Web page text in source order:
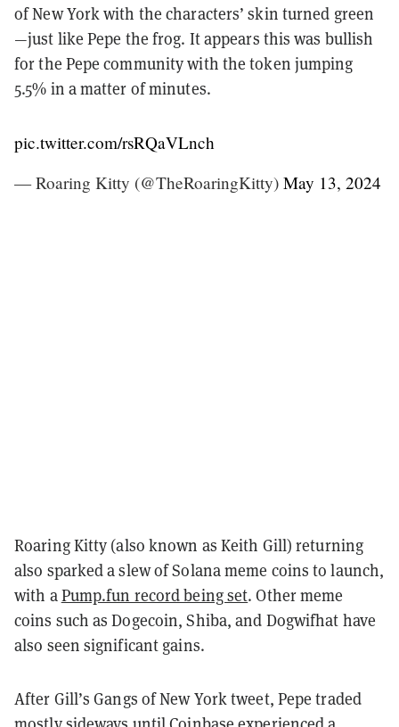
of New York with the characters’ skin turned green
—just like Pepe the frog. It appears this was bullish
for the Pepe community with the token jumping
5.5% in a matter of minutes.
pic.twitter.com/rsRQaVLnch
— Roaring Kitty (@TheRoaringKitty) May 13, 2024
Roaring Kitty (also known as Keith Gill) returning
also sparked a slew of Solana meme coins to launch,
with aPump.fun record being set. Other meme
coins such as Dogecoin, Shiba, and Dogwifhat have
also seen significant gains.
After Gill’s Gangs of New York tweet, Pepe traded